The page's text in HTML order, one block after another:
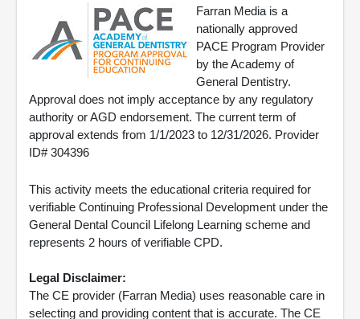
Farran Media is a
nationally approved
PACE Program Provider
by the Academy of
General Dentistry.
Approval does not imply acceptance by any regulatory
authority or AGD endorsement. The current term of
approval extends from 1/1/2023 to 12/31/2026. Provider
ID# 304396
This activity meets the educational criteria required for
verifiable Continuing Professional Development under the
General Dental Council Lifelong Learning scheme and
represents 2 hours of verifiable CPD.
Legal Disclaimer:
The CE provider (Farran Media) uses reasonable care in
selecting and providing content that is accurate. The CE